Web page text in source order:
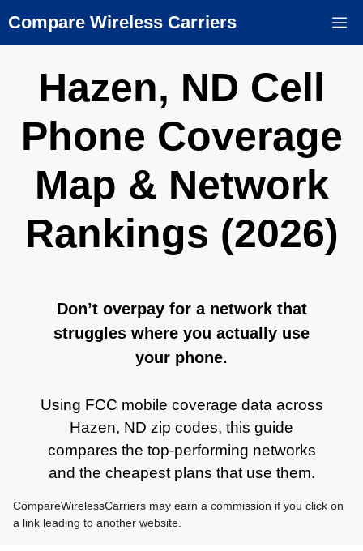
to
Compare Wireless Carriers
Hazen, ND Cell
Phone Coverage
Map & Network
Rankings (2026)
Don’t overpay for a network that
struggles where you actually use
your phone.
Using FCC mobile coverage data across
Hazen, ND zip codes, this guide
compares the top-performing networks
and the cheapest plans that use them.
CompareWirelessCarriers may earn a commission if you click on
a link leading to another website.